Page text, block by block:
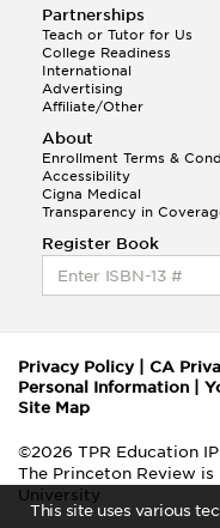
This site uses various
Partnerships
Teach or Tutor for Us
College Readiness
International
Advertising
Affiliate/Other
About
Enrollment Terms &
Accessibility
Cigna Medical
Transparency in
Register Book
Privacy Policy| CA
Personal Information
Site Map
©2026 TPR Education
The Princeton Review
University